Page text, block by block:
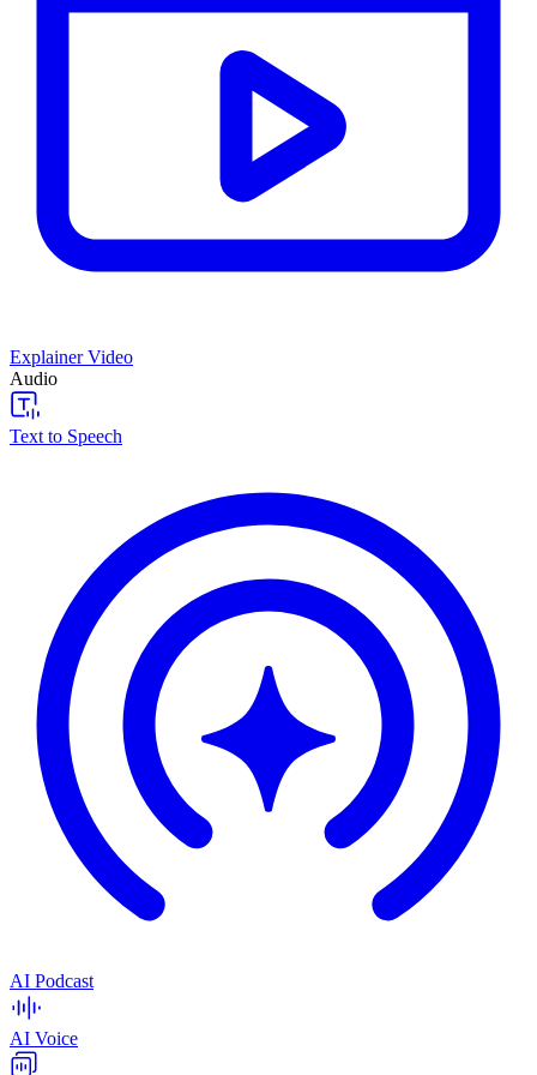
Explainer Video
Audio
Text to Speech
AI Podcast
AI Voice